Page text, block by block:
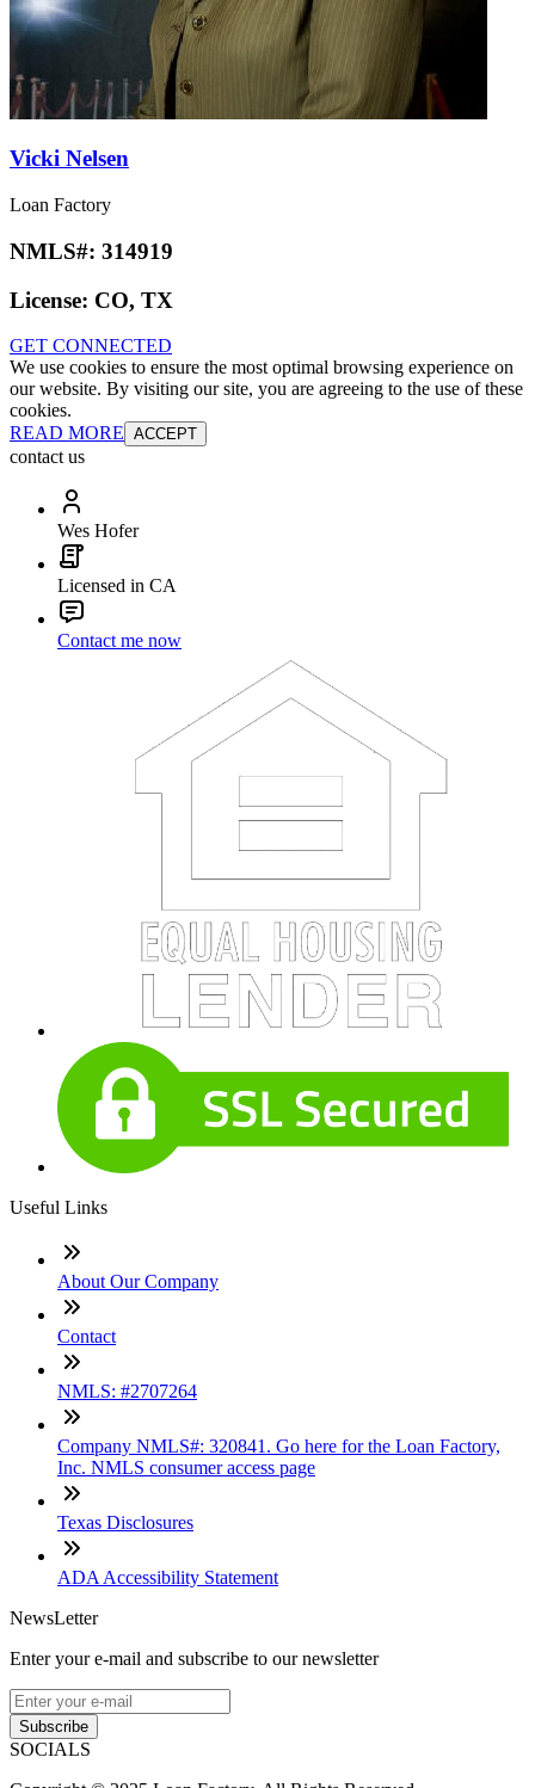
Vicki Nelsen
Loan Factory
NMLS#: 314919
License: CO, TX
GET CONNECTED
We use cookies to ensure the most optimal browsing experience on
our website. By visiting our site, you are agreeing to the use of these
cookies.
READ MORE ACCEPT
contact us
Wes Hofer
Licensed in CA
Contact me now
Useful Links
About Our Company
Contact
NMLS: #2707264
Company NMLS#: 320841. Go here for the Loan Factory,
Inc. NMLS consumer access page
Texas Disclosures
ADA Accessibility Statement
NewsLetter
Enter your e-mail and subscribe to our newsletter
Subscribe
SOCIALS